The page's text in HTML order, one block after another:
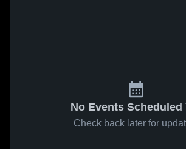
No Events Scheduled
Check back later for